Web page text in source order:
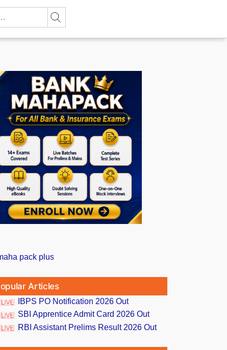
Articles
IBPS PO Notification 2026 Out
SBI Apprentice Admit Card 2026 Out
RBI Assistant Prelims Result 2026 Out